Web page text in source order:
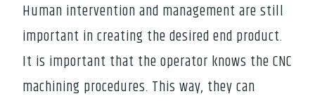
Human intervention and management are still
important in creating the desired end product.
It is important that the operator knows the CNC
machining procedures. This way, they can